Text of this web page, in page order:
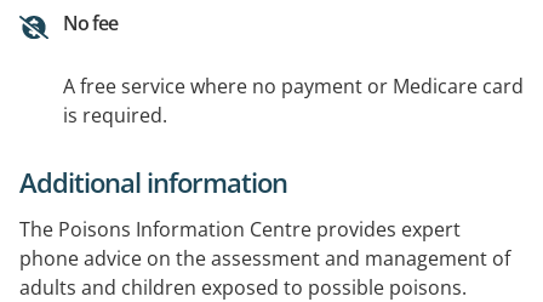
No fee
A free service where no payment or Medicare card
is required.
Additional information
The Poisons Information Centre provides expert
phone advice on the assessment and management of
adults and children exposed to possible poisons.